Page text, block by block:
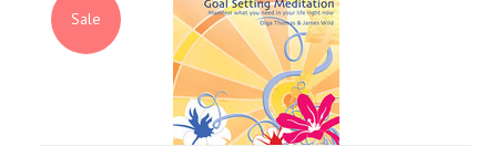
Sale